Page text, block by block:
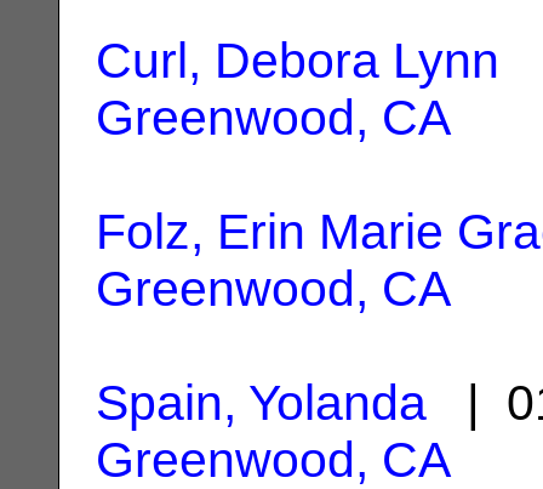
Curl, Debora Lynn
Greenwood, CA
Folz, Erin Marie
Greenwood, CA
Spain, Yolanda |
Greenwood, CA